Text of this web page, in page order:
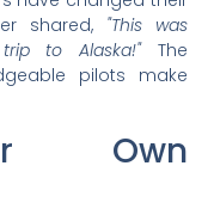
shared, "This was
to Alaska!"The
pilots make
Own